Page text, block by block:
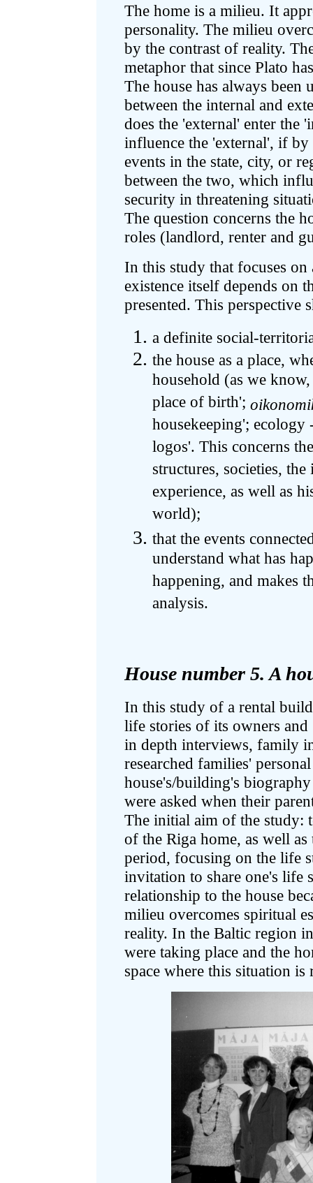
The home is a milieu. It
personality. The milieu
by the contrast of reality.
metaphor that since Plato
The house has always been
between the internal and
does the 'external' enter the
influence the 'external', if
events in the state, city, or
between the two, which
security in threatening
The question concerns the
roles (landlord, renter and
In this study that focuses on
existence itself depends on
presented. This perspective
a definite social-
the house as a place,
household (as we
place of birth';
housekeeping'; ecology
logos'. This concerns
structures, societies,
experience, as well as
world);
that the events
understand what has
happening, and makes
analysis.
House number 5. A
In this study of a rental
life stories of its owners and
in depth interviews, family
researched families'
house's/building's
were asked when their
The initial aim of the study:
of the Riga home, as well
period, focusing on the life
invitation to share one's life
relationship to the house
milieu overcomes spiritual
reality. In the Baltic region
were taking place and the
space where this situation is